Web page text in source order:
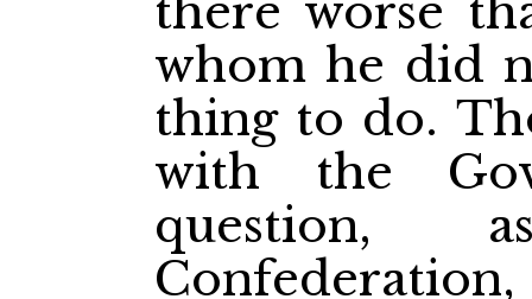
there worse
whom he did
thing to do.
with the
question,